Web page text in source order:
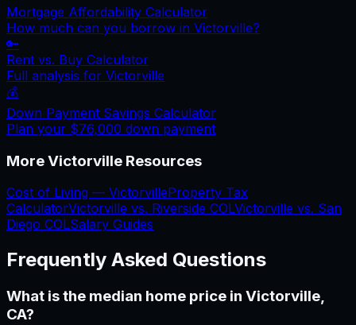
Mortgage Affordability Calculator
How much can you borrow in Victorville?
🔑
Rent vs. Buy Calculator
Full analysis for Victorville
💰
Down Payment Savings Calculator
Plan your $76,000 down payment
MoreVictorville Resources
Cost of Living — VictorvilleProperty Tax
CalculatorVictorville vs. Riverside COLVictorville vs. San
Diego COLSalary Guides
Frequently Asked Questions
What is the median home price in Victorville,
CA?